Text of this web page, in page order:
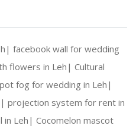
From venue selection and
team thrives on
professionals who
facebook wall for wedding
flowers in Leh| Cultural
fog for wedding in Leh|
projection system for rent in
in Leh| Cocomelon mascot